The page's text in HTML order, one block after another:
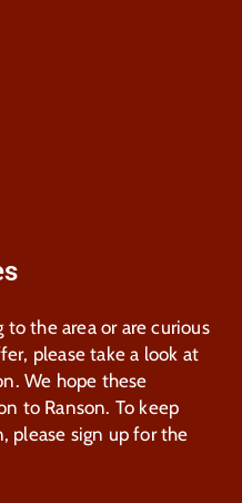
the area or are curious
please take a look at
We hope these
to Ranson. To keep
sign up for the